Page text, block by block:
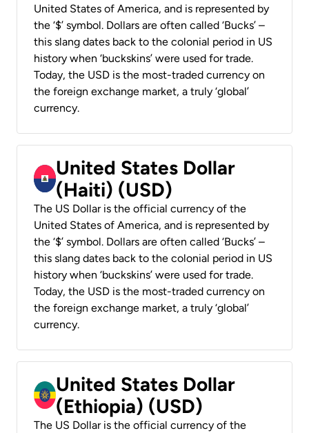
United States of America, and is represented by
the ‘$’ symbol. Dollars are often called ‘Bucks’ –
this slang dates back to the colonial period in US
history when ‘buckskins’ were used for trade.
Today, the USD is the most-traded currency on
the foreign exchange market, a truly ‘global’
currency.
United States Dollar
(Haiti) (USD)
The US Dollar is the official currency of the
United States of America, and is represented by
the ‘$’ symbol. Dollars are often called ‘Bucks’ –
this slang dates back to the colonial period in US
history when ‘buckskins’ were used for trade.
Today, the USD is the most-traded currency on
the foreign exchange market, a truly ‘global’
currency.
United States Dollar
(Ethiopia) (USD)
The US Dollar is the official currency of the